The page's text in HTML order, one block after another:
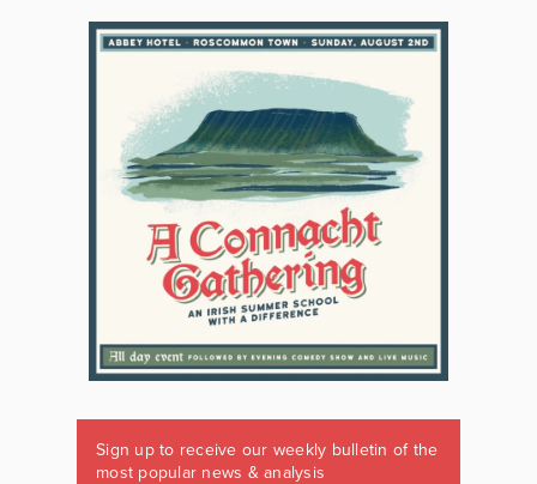
Sign up to receive our weekly bulletin of the
most popular news & analysis